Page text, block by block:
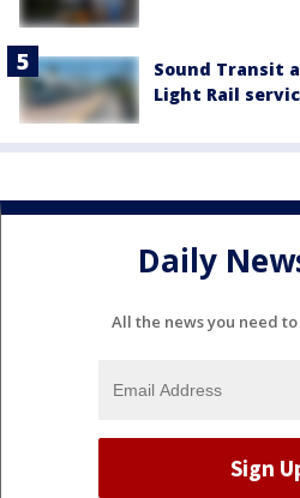
Sound Transit
Light Rail
Daily
All the news you need